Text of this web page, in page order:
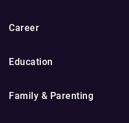
Career
Education
Family & Parenting